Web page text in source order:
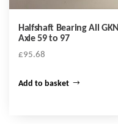
Halfshaft Bearing All GKN
Axle 59 to 97
£95.68
Add to basket